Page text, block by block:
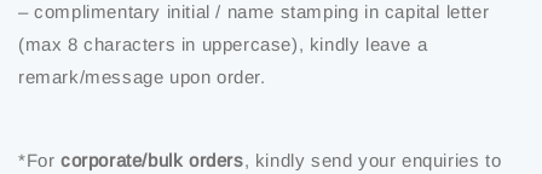
– complimentary initial / name stamping in capital letter
(max 8 characters in uppercase), kindly leave a
remark/message upon order.
*For corporate/bulk orders, kindly send your enquiries to